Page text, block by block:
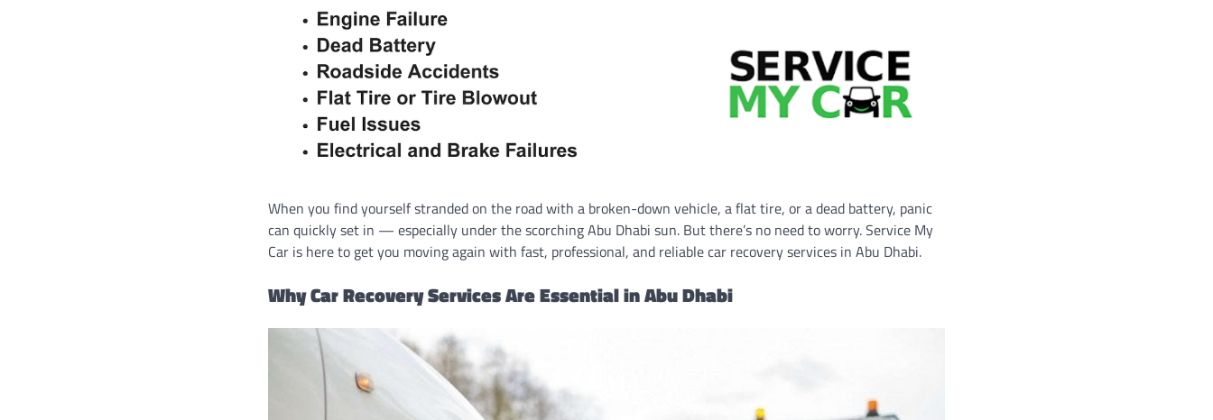
When you find yourself stranded on the road with a broken-down vehicle, a flat tire, or a dead battery, panic
can quickly set in — especially under the scorching Abu Dhabi sun. But there’s no need to worry. Service My
Car is here to get you moving again with fast, professional, and reliable car recovery services in Abu Dhabi.
Why Car Recovery Services Are Essential in Abu Dhabi